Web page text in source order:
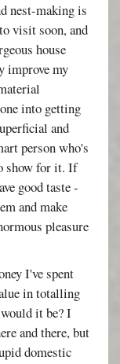
nest-making is
visit soon, and
house
improve my
into getting
and
person who's
show for it. If
good taste -
and make
pleasure
I've spent
in totalling
it be? I
and there, but
domestic